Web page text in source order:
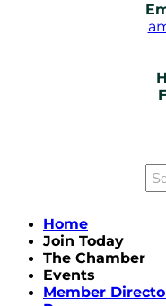
Home
Join Today
The Chamber
Events
Member